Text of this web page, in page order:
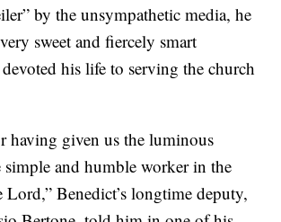
by the unsympathetic media, he
sweet and fiercely smart
his life to serving the church
having given us the luminous
simple and humble worker in the
Benedict’s longtime deputy,